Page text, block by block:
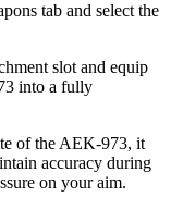
tab and select the
slot and equip
into a fully
of the AEK-973, it
accuracy during
on your aim.